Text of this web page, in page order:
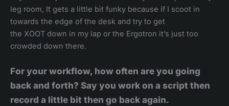
leg room, It gets a little bit funky because if I scoot in
towards the edge of the desk and try to get
the XOOT down in my lap or the Ergotron it’s just too
crowded down there.
For your workflow, how often are you going
back and forth? Say you work on a script then
record a little bit then go back again.